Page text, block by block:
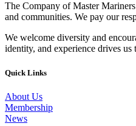
The Company of Master
and communities. We pay our
We welcome diversity and
identity, and experience drives
Quick Links
About Us
Membership
News